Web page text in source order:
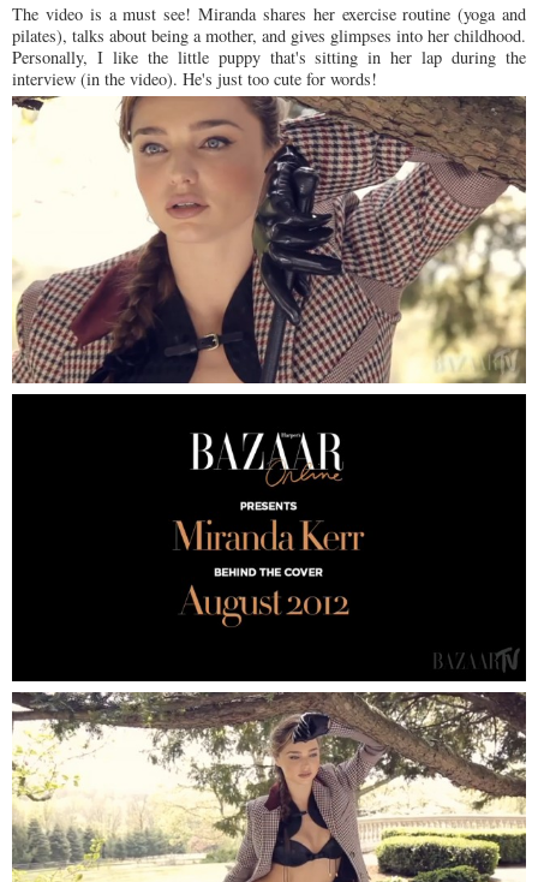
The video is a must see! Miranda shares her exercise routine (yoga and
pilates), talks about being a mother, and gives glimpses into her childhood.
Personally, I like the little puppy that's sitting in her lap during the
interview (in the video). He's just too cute for words!